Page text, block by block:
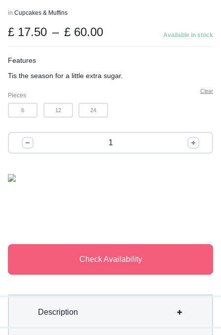
o
f
in Cupcakes & Muffins
£ 17.50 – £ 60.00
£ 60.00
Available in stock
Features
Tis the season for a little extra sugar.
Pieces
6 12 24
Clear
Christmas
Mode:
quantity
Check Availability
Description